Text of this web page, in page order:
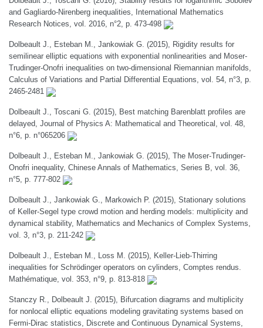
and Gagliardo-Nirenberg inequalities, International Mathematics
Research Notices, vol. 2016, n°2, p. 473-498
Dolbeault J., Esteban M., Jankowiak G. (2015), Rigidity results for
semilinear elliptic equations with exponential nonlinearities and Moser-
Trudinger-Onofri inequalities on two-dimensional Riemannian manifolds,
Calculus of Variations and Partial Differential Equations, vol. 54, n°3, p.
2465-2481
Dolbeault J., Toscani G. (2015), Best matching Barenblatt profiles are
delayed, Journal of Physics A: Mathematical and Theoretical, vol. 48,
n°6, p. n°065206
Dolbeault J., Esteban M., Jankowiak G. (2015), The Moser-Trudinger-
Onofri inequality, Chinese Annals of Mathematics, Series B, vol. 36,
n°5, p. 777-802
Dolbeault J., Jankowiak G., Markowich P. (2015), Stationary solutions
of Keller-Segel type crowd motion and herding models: multiplicity and
dynamical stability, Mathematics and Mechanics of Complex Systems,
vol. 3, n°3, p. 211-242
Dolbeault J., Esteban M., Loss M. (2015), Keller-Lieb-Thirring
inequalities for Schrödinger operators on cylinders, Comptes rendus.
Mathématique, vol. 353, n°9, p. 813-818
Stanczy R., Dolbeault J. (2015), Bifurcation diagrams and multiplicity
for nonlocal elliptic equations modeling gravitating systems based on
Fermi-Dirac statistics, Discrete and Continuous Dynamical Systems,